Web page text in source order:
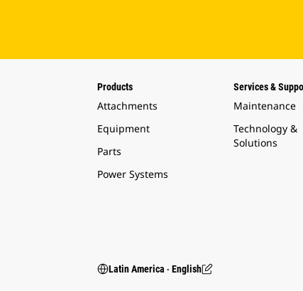
Products
Attachments
Equipment
Parts
Power Systems
Services &
Maintenance
Technology &
Solutions
Latin America ‧ English